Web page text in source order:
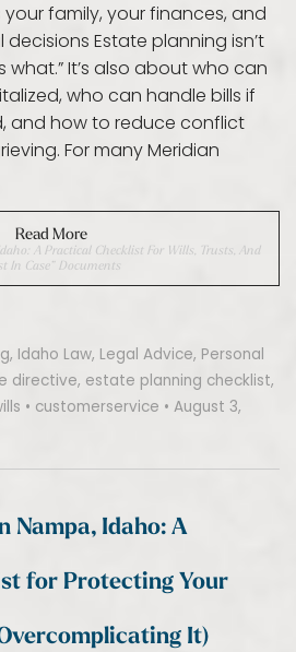
family, your finances, and
Estate planning isn’t
It’s also about who can
who can handle bills if
and how to reduce conflict
For many Meridian
Read More
A Practical Checklist For Wills, Trusts, And
In Case” Documents
, Idaho Law, Legal Advice, Personal
directive, estate planning checklist,
• customerservice • August 3,
Nampa, Idaho: A
for Protecting Your
It)